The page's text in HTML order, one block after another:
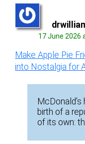
17 June 2026
Make Apple Pie
into Nostalgia for
birth of a
of its own: